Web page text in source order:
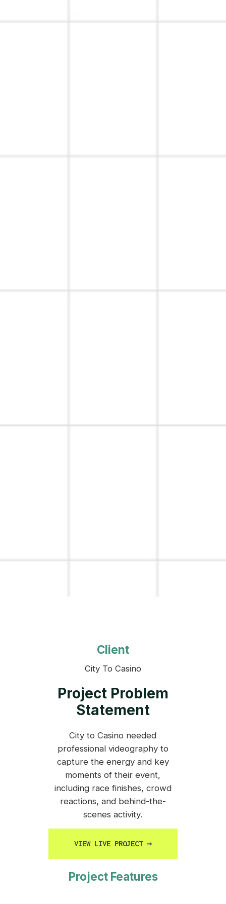
Client
City To Casino
Project Problem
Statement
City to Casino needed
professional videography to
capture the energy and key
moments of their event,
including race finishes, crowd
reactions, and behind-the-
scenes activity.
VIEW LIVE PROJECT →
Project Features